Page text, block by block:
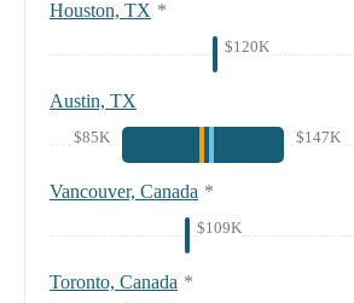
Houston, TX *
$120K
Austin, TX
$85K $147K
Vancouver, Canada *
$109K
Toronto, Canada *